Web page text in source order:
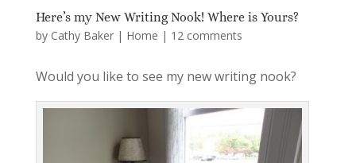
Here’s my New Writing Nook! Where is Yours?
by Cathy Baker| Home | 12 comments
Would you like to see my new writing nook?